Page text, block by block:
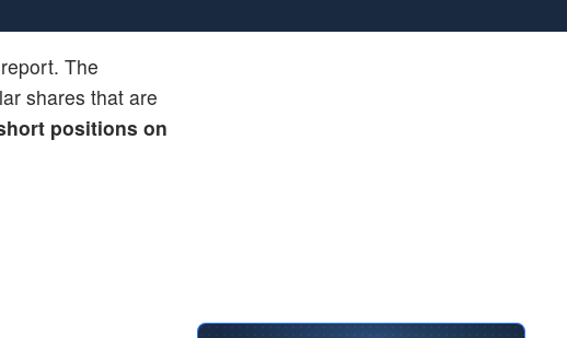
The
shares that are
positions on